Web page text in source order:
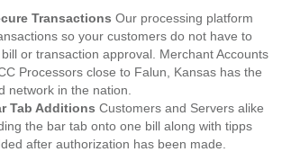
Transactions Our processing platform
so your customers do not have to
or transaction approval. Merchant Accounts
Processors close to Falun, Kansas has the
network in the nation.
Tab Additions Customers and Servers alike
the bar tab onto one bill along with tipps
after authorization has been made.